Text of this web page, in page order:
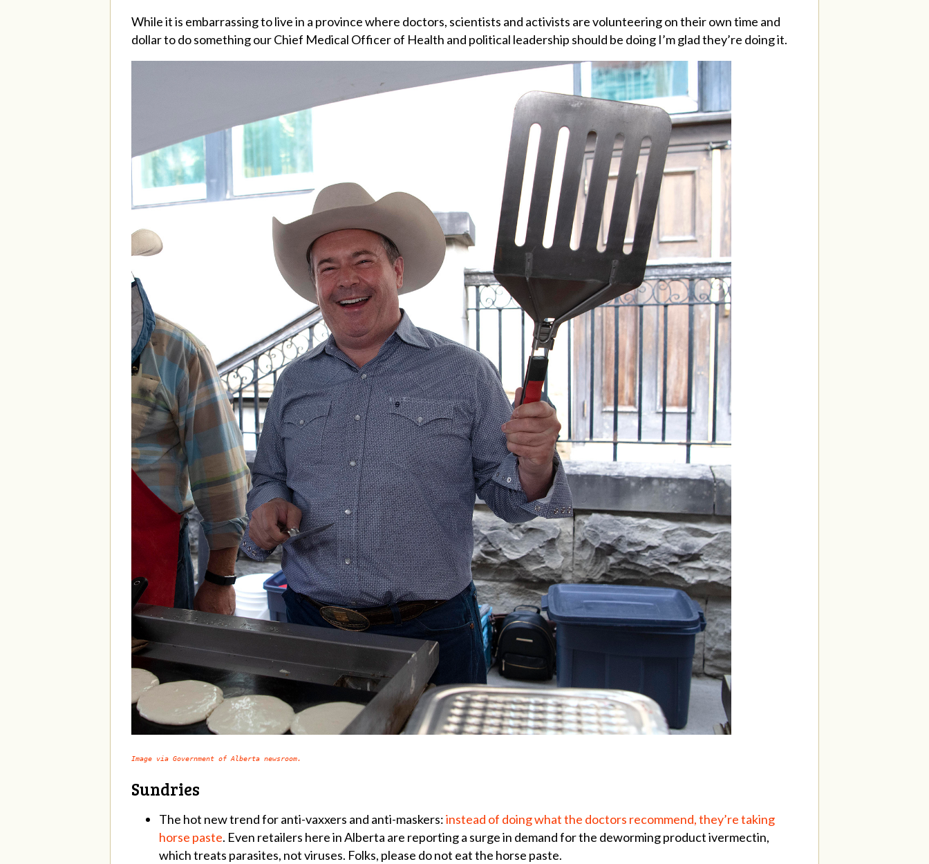
While it is embarrassing to live in a province where doctors, scientists and activists are volunteering on their own time and
dollar to do something our Chief Medical Officer of Health and political leadership should be doing I’m glad they’re doing it.
Image via Government of Alberta newsroom.
Sundries
The hot new trend for anti-vaxxers and anti-maskers:instead of doing what the doctors recommend, they’re taking
horse paste. Even retailers here in Alberta are reporting a surge in demand for the deworming product ivermectin,
which treats parasites, not viruses. Folks, please do not eat the horse paste.